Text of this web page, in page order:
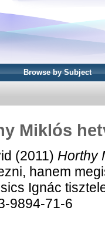
Browse by Subject
Miklós
(2011) Horthy
hanem
Ignác
9894-71-6